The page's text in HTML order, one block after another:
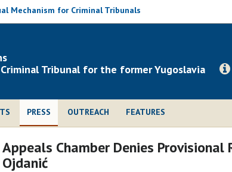
Mechanism for Criminal Tribunals
Tribunal for the former Yugoslavia
PRESS OUTREACH FEATURES
Appeals Chamber Denies
Ojdanić